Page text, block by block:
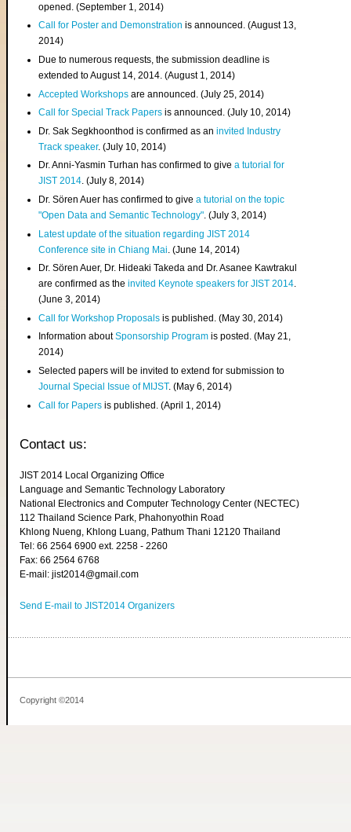
opened. (September 1, 2014)
Call for Poster and Demonstration is announced. (August 13,
2014)
Due to numerous requests, the submission deadline is
extended to August 14, 2014. (August 1, 2014)
Accepted Workshops are announced. (July 25, 2014)
Call for Special Track Papers is announced. (July 10, 2014)
Dr. Sak Segkhoonthod is confirmed as aninvited Industry
Track speaker. (July 10, 2014)
Dr. Anni-Yasmin Turhan has confirmed to givea tutorial for
JIST 2014. (July 8, 2014)
Dr. Sören Auer has confirmed to givea tutorial on the topic
"Open Data and Semantic Technology". (July 3, 2014)
Latest update of the situation regarding JIST 2014
Conference site in Chiang Mai . (June 14, 2014)
Dr. Sören Auer, Dr. Hideaki Takeda and Dr. Asanee Kawtrakul
are confirmed as theinvited Keynote speakers for JIST 2014.
(June 3, 2014)
Call for Workshop Proposals is published. (May 30, 2014)
Information aboutSponsorship Program is posted. (May 21,
2014)
Selected papers will be invited to extend for submission to
Journal Special Issue of MIJST. (May 6, 2014)
Call for Papers is published. (April 1, 2014)
Contact us:
JIST 2014 Local Organizing Office
Language and Semantic Technology Laboratory
National Electronics and Computer Technology Center (NECTEC)
112 Thailand Science Park, Phahonyothin Road
Khlong Nueng, Khlong Luang, Pathum Thani 12120 Thailand
Tel: 66 2564 6900 ext. 2258 - 2260
Fax: 66 2564 6768
E-mail: jist2014@gmail.com
Send E-mail to JIST2014 Organizers
Copyright ©2014